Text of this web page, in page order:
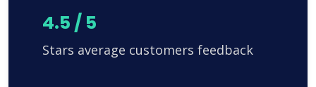
4.5 / 5
Stars average customers feedback